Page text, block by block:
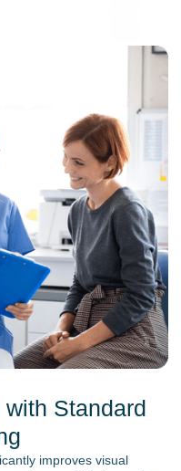
Standard
improves visual